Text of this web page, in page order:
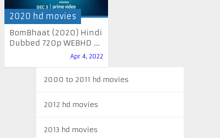
2020 hd movies
BomBhaat (2020) Hindi
Dubbed 720p WEBHD ...
Apr 4, 2022
2000 to 2011 hd movies
2012 hd movies
2013 hd movies